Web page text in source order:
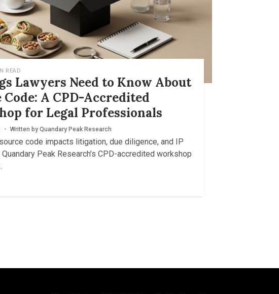
READ
Lawyers Need to Know About
Code: A CPD-Accredited
for Legal Professionals
• Written by Quandary Peak Research
code impacts litigation, due diligence, and IP
Peak Research’s CPD-accredited workshop